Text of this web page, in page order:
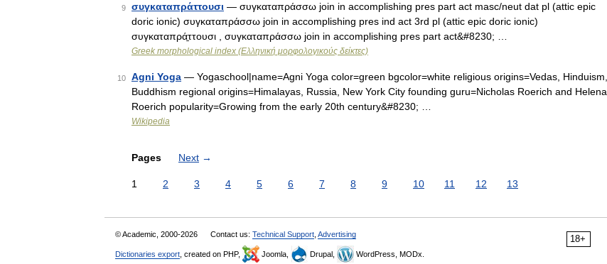
9 συγκαταπράττουσι — συγκαταπράσσω join in accomplishing pres part act masc/neut dat pl (attic epic
doric ionic) συγκαταπράσσω join in accomplishing pres ind act 3rd pl (attic epic doric ionic)
συγκαταπρά̱ττουσι , συγκαταπράσσω join in accomplishing pres part act&#8230; …
Greek morphological index (Ελληνική μορφολογικούς δείκτες)
10 Agni Yoga — Yogaschool|name=Agni Yoga color=green bgcolor=white religious origins=Vedas, Hinduism,
Buddhism regional origins=Himalayas, Russia, New York City founding guru=Nicholas Roerich and Helena
Roerich popularity=Growing from the early 20th century&#8230; …
Wikipedia
Pages Next →
1 2 3 4 5 6 7 8 9 10 11 12 13
18+
© Academic, 2000-2026 Contact us: Technical Support Advertising
Dictionaries export , created on PHP, Joomla, Drupal, WordPress, MODx.